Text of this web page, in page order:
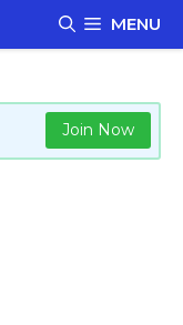
MENU
Join Now